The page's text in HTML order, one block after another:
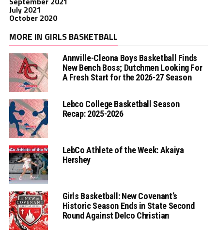
July 2021
October 2020
MORE IN GIRLS BASKETBALL
Annville-Cleona Boys Basketball Finds
New Bench Boss; Dutchmen Looking For
A Fresh Start for the 2026-27 Season
Lebco College Basketball Season
Recap: 2025-2026
LebCo Athlete of the Week: Akaiya
Hershey
Girls Basketball: New Covenant’s
Historic Season Ends in State Second
Round Against Delco Christian